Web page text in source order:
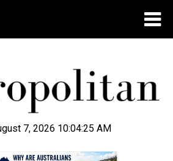
7, 2026 10:04:26 AM